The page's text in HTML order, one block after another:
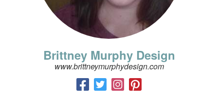
Brittney Murphy Design
www.brittneymurphydesign.com